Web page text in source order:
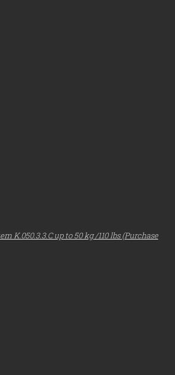
K.050.3.3.C up to 50 kg /110 lbs(Purchase